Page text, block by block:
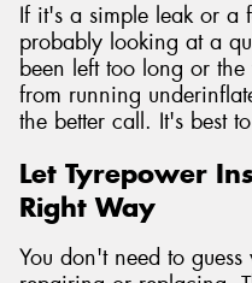
If it's a simple leak or a
probably looking at a
been left too long or
from running
the better call. It's best
Let Tyrepower
Right Way
You don't need to